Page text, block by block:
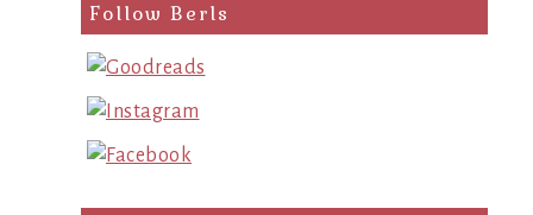
Follow Berls